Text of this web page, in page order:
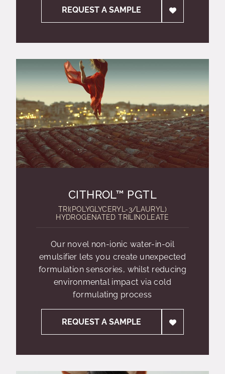
REQUEST A SAMPLE
CITHROL™ PGTL
TRI(POLYGLYCERYL-3/LAURYL)
HYDROGENATED TRILINOLEATE
Our novel non-ionic water-in-oil
emulsifier lets you create unexpected
formulation sensories, whilst reducing
environmental impact via cold
formulating process
REQUEST A SAMPLE